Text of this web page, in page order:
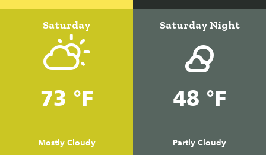
Saturday
73 °F
Mostly Cloudy
Saturday Night
48 °F
Partly Cloudy